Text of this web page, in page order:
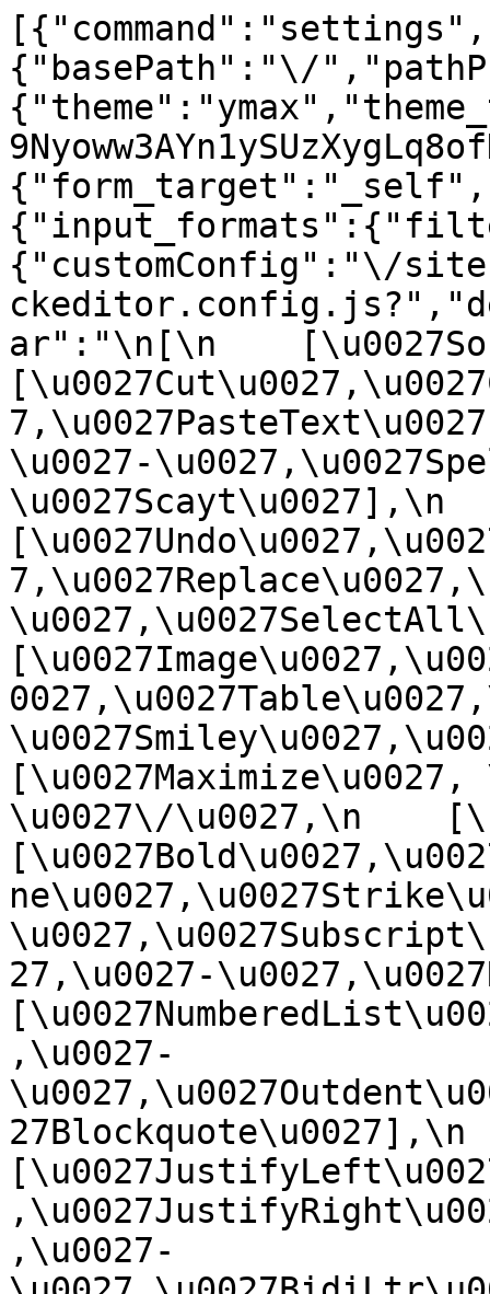
{"basePath":"\/
{"customConfig":"\/
ar":"\n[\n
\u0027-
\u0027Scayt\u0027],\n
\u0027\/\u0027,\n
27,\u0027-
,\u0027-
27Blockquote\u0027],\n
,\u0027-